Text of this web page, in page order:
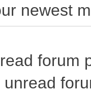
newest
forum